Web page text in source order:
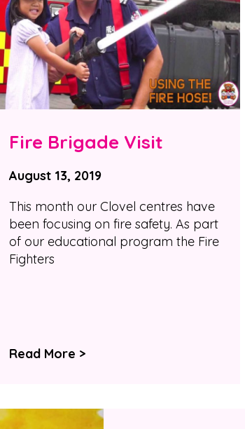
Fire Brigade Visit
August 13, 2019
This month our Clovel centres have
been focusing on fire safety. As part
of our educational program the Fire
Fighters
Read More >